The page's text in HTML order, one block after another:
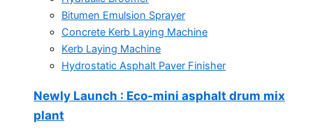
Bitumen Emulsion Sprayer
Concrete Kerb Laying Machine
Kerb Laying Machine
Hydrostatic Asphalt Paver Finisher
Newly Launch : Eco-mini asphalt drum mix
plant